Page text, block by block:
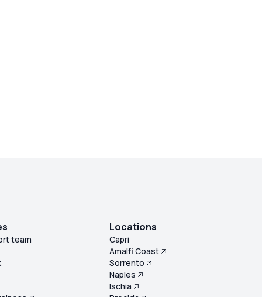
team
Locations
Capri
Amalfi Coast
Sorrento
Naples
Ischia